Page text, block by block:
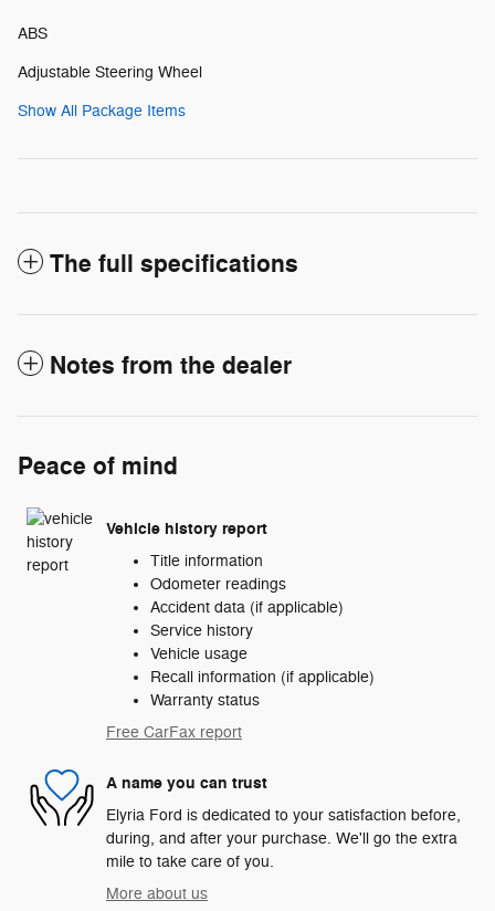
ABS
Adjustable Steering Wheel
Show All Package Items
The full specifications
Notes from the dealer
Peace of mind
Vehicle history report
Title information
Odometer readings
Accident data (if applicable)
Service history
Vehicle usage
Recall information (if applicable)
Warranty status
Free CarFax report
A name you can trust
Elyria Ford is dedicated to your satisfaction before,
during, and after your purchase. We'll go the extra
mile to take care of you.
More about us